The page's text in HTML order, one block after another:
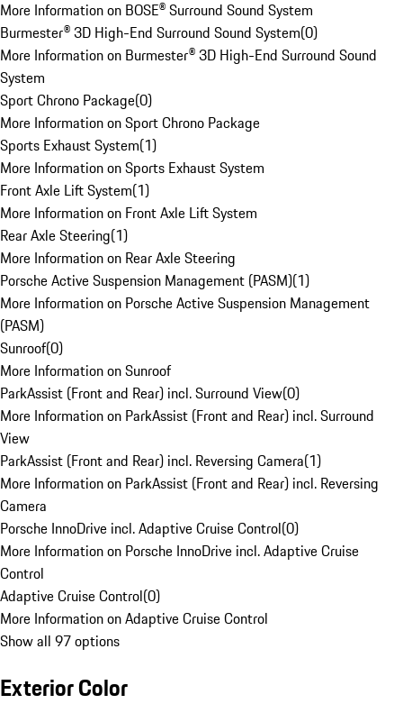
More Information on BOSE® Surround Sound System
Burmester® 3D High-End Surround Sound System(0)
More Information on Burmester® 3D High-End Surround Sound
System
Sport Chrono Package(0)
More Information on Sport Chrono Package
Sports Exhaust System(1)
More Information on Sports Exhaust System
Front Axle Lift System(1)
More Information on Front Axle Lift System
Rear Axle Steering(1)
More Information on Rear Axle Steering
Porsche Active Suspension Management (PASM)(1)
More Information on Porsche Active Suspension Management
(PASM)
Sunroof(0)
More Information on Sunroof
ParkAssist (Front and Rear) incl. Surround View(0)
More Information on ParkAssist (Front and Rear) incl. Surround
View
ParkAssist (Front and Rear) incl. Reversing Camera(1)
More Information on ParkAssist (Front and Rear) incl. Reversing
Camera
Porsche InnoDrive incl. Adaptive Cruise Control(0)
More Information on Porsche InnoDrive incl. Adaptive Cruise
Control
Adaptive Cruise Control(0)
More Information on Adaptive Cruise Control
Show all 97 options
Exterior Color